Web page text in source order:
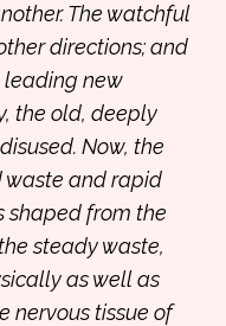
The watchful
directions; and
leading new
the old, deeply
Now, the
waste and rapid
shaped from the
steady waste,
as well as
nervous tissue of